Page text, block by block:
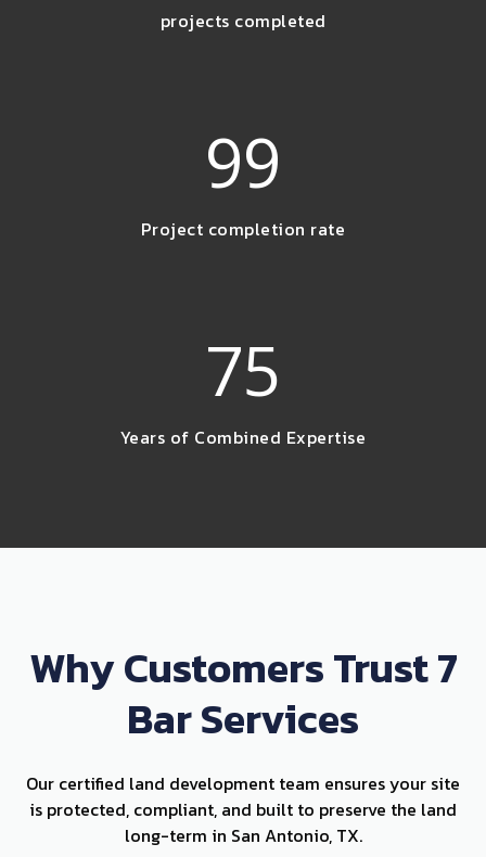
projects completed
99
Project completion rate
75
Years of Combined Expertise
Why Customers Trust 7
Bar Services
Our certified land development team ensures your site
is protected, compliant, and built to preserve the land
long-term in San Antonio, TX.